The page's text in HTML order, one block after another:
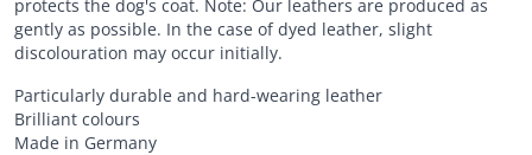
protects the dog's coat. Note: Our leathers are produced as
gently as possible. In the case of dyed leather, slight
discolouration may occur initially.
Particularly durable and hard-wearing leather
Brilliant colours
Made in Germany